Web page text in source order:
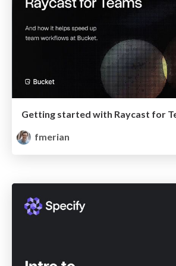
Getting started with Raycast for
fmerian